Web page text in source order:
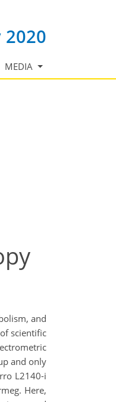
MEDIA
and
scientific
and only
L2140-i
Here,